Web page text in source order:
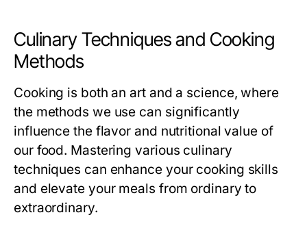
Culinary Techniques and Cooking
Methods
Cooking is both an art and a science, where
the methods we use can significantly
influence the flavor and nutritional value of
our food. Mastering various culinary
techniques can enhance your cooking skills
and elevate your meals from ordinary to
extraordinary.